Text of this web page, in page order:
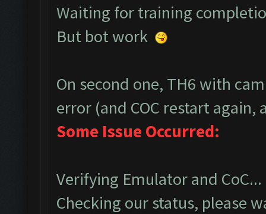
Waiting for training
But bot work
On second one, TH6 with
error (and COC restart again,
Some Issue Occurred:
Verifying Emulator and CoC...
Checking our status, please